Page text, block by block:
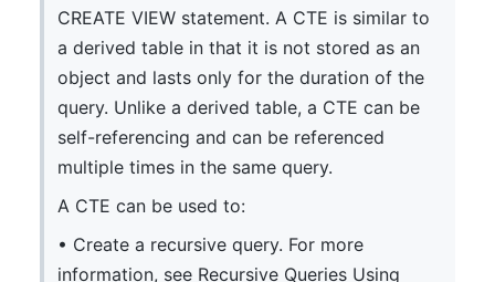
CREATE VIEW statement. A CTE is similar to
a derived table in that it is not stored as an
object and lasts only for the duration of the
query. Unlike a derived table, a CTE can be
self-referencing and can be referenced
multiple times in the same query.
A CTE can be used to:
• Create a recursive query. For more
information, see Recursive Queries Using